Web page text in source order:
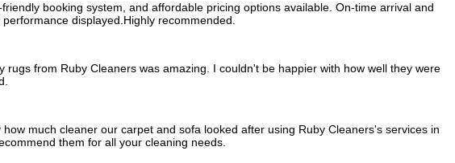
booking system, and affordable pricing options available. On-time arrival and
displayed.Highly recommended.
rugs from Ruby Cleaners was amazing. I couldn't be happier with how well they were
much cleaner our carpet and sofa looked after using Ruby Cleaners's services in
them for all your cleaning needs.